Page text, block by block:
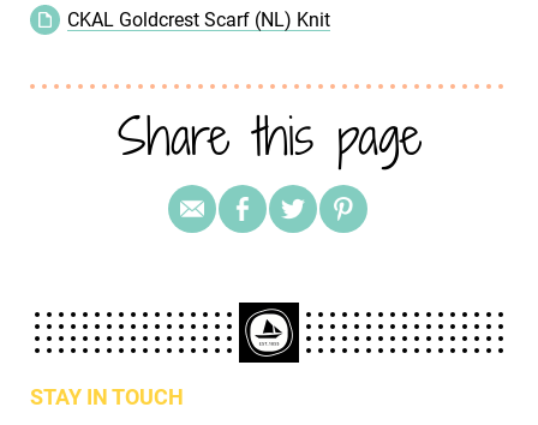
CKAL Goldcrest Scarf (NL) Knit
Share this page
STAY IN TOUCH